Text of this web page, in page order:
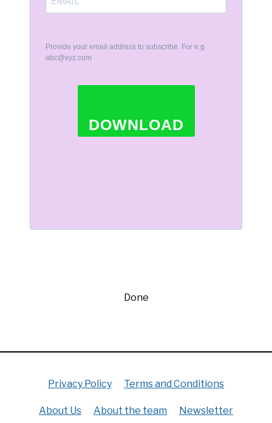
Provide your email address to subscribe. For e.g
abc@xyz.com
DOWNLOAD
Done
Privacy Policy Terms and Conditions
About Us About the team Newsletter